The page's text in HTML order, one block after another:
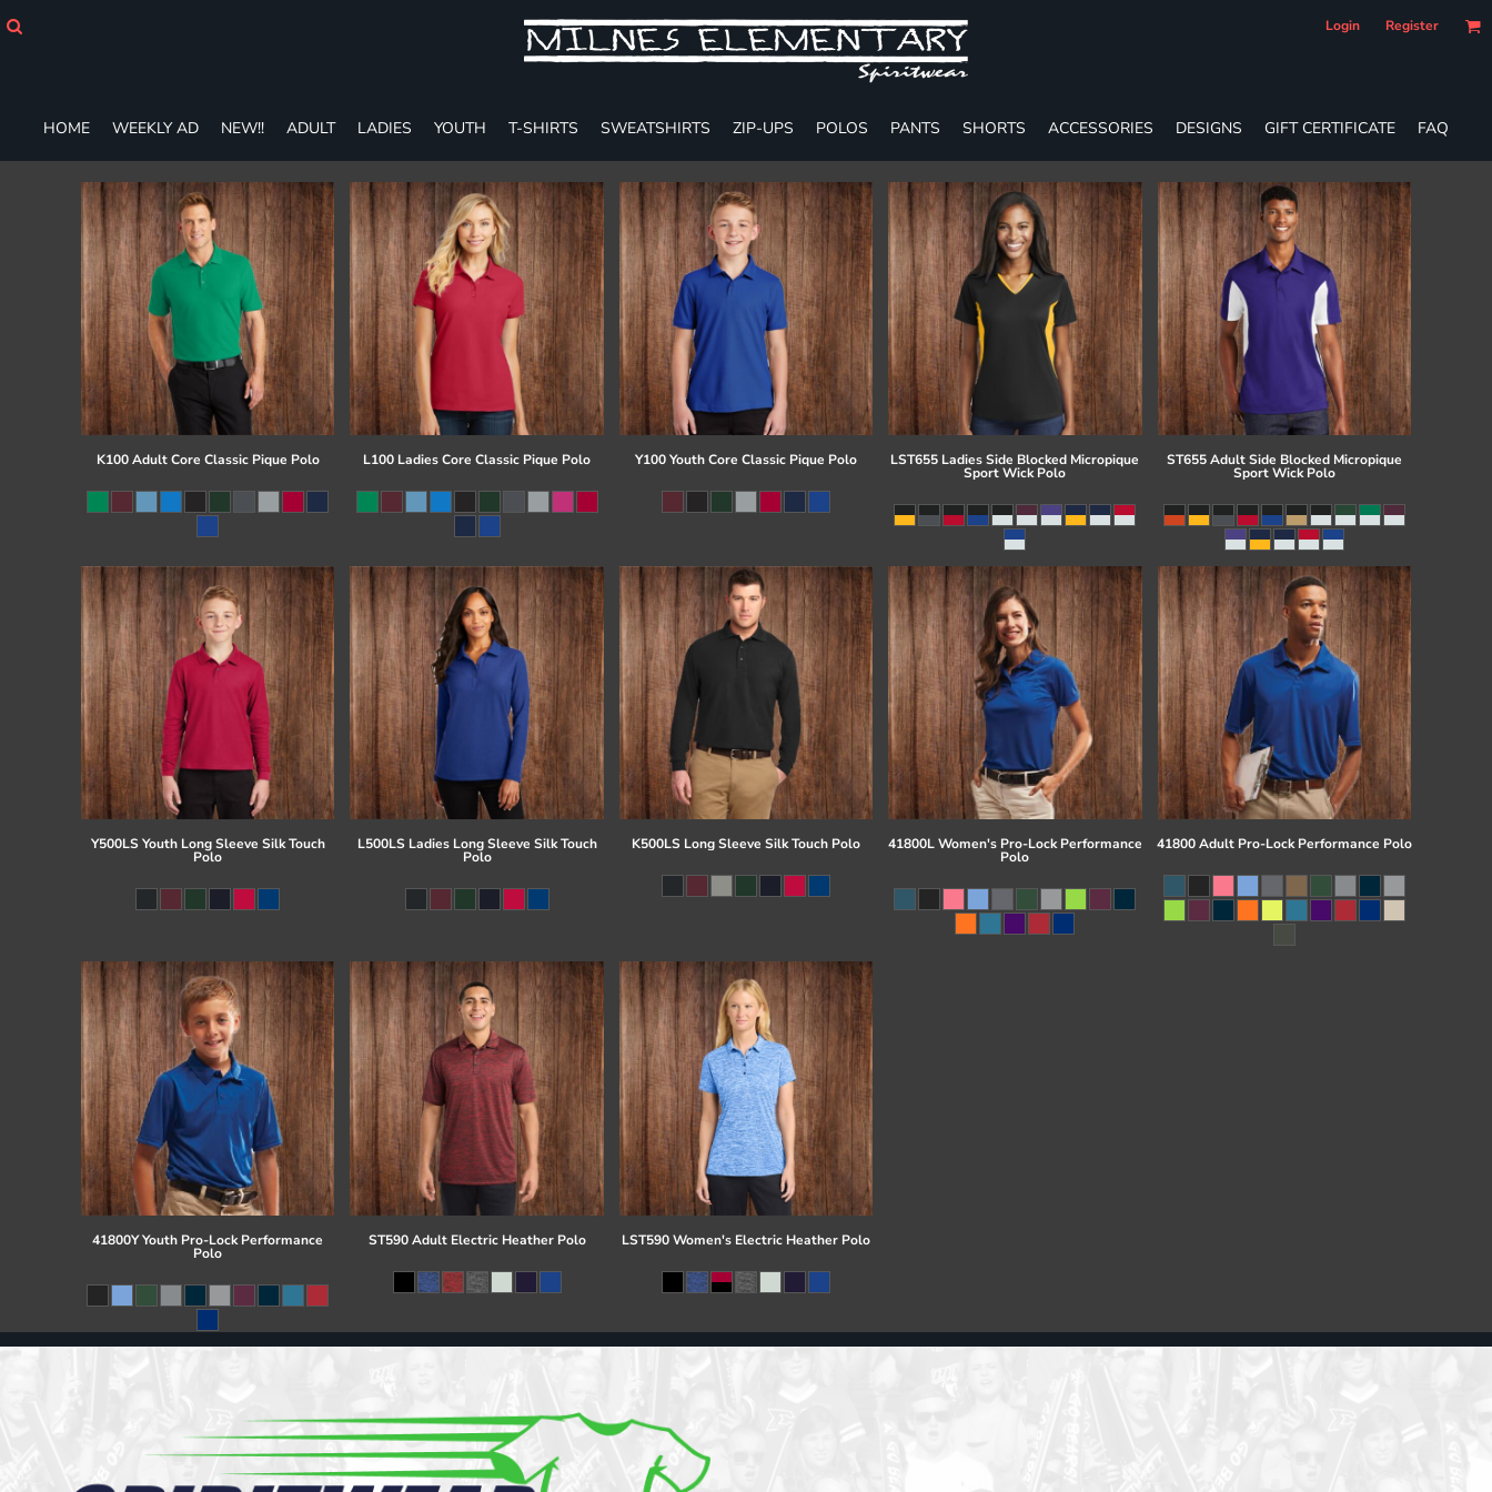
Login Register
HOME WEEKLY AD NEW!! ADULT LADIES YOUTH T-SHIRTS SWEATSHIRTS ZIP-UPS POLOS PANTS SHORTS ACCESSORIES DESIGNS GIFT CERTIFICATE FAQ
K100 Adult Core Classic Pique Polo L100 Ladies Core Classic Pique Polo Y100 Youth Core Classic Pique Polo LST655 Ladies Side Blocked Micropique
Sport Wick Polo
ST655 Adult Side Blocked Micropique
Sport Wick Polo
Y500LS Youth Long Sleeve Silk Touch
Polo
L500LS Ladies Long Sleeve Silk Touch
Polo
K500LS Long Sleeve Silk Touch Polo 41800L Women's Pro-Lock Performance
Polo
41800 Adult Pro-Lock Performance Polo
41800Y Youth Pro-Lock Performance
Polo
ST590 Adult Electric Heather Polo LST590 Women's Electric Heather Polo
LADIES
YOUTH
T-SHIRTS
SWEATSHIRTS
ZIP-UPS
SHORTS
ACCESSORIES
DESIGNS
GIFT CERTIFICATE